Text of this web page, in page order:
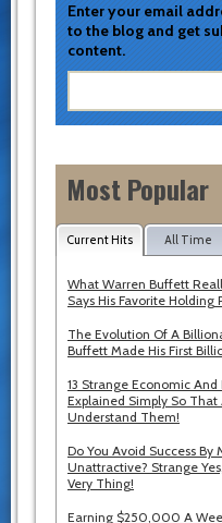
Enter your email
to the blog and get
content.
Most Popular
Current Hits All Time
What Warren Buffett
Says His Favorite Holding
The Evolution Of A
Buffett Made His First
13 Strange Economic
Explained Simply So That
Understand Them!
Do You Avoid Success By
Unattractive? Strange
Very Thing!
Earning $250,000 A